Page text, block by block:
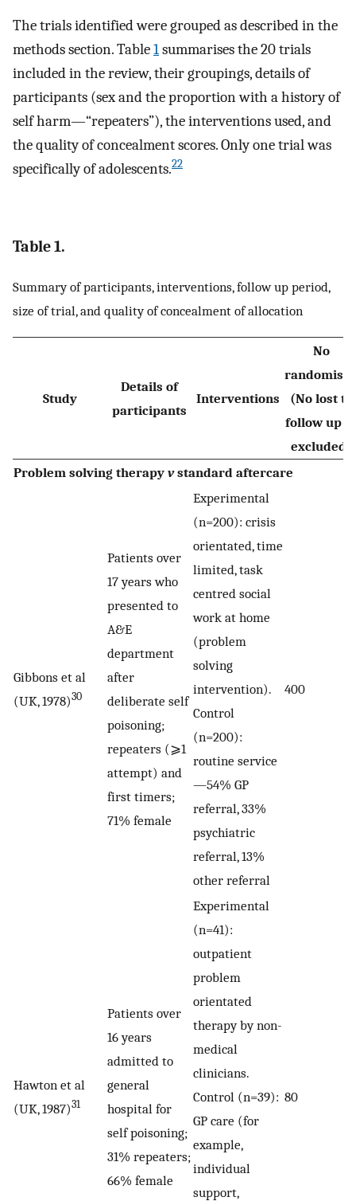
The trials identified were grouped as described in the
methods section. Table1summarises the 20 trials
included in the review, their groupings, details of
participants (sex and the proportion with a history of
self harm—“repeaters”), the interventions used, and
the quality of concealment scores. Only one trial was
specifically of adolescents.22
Table 1.
Summary of participants, interventions, follow up period,
size of trial, and quality of concealment of allocation
Study
Details of
participants
Interventions
No
(No lost to
follow up
excluded)
Problem solving therapy vstandard aftercare
Gibbons et al
(UK, 1978)30
Patients over
17 years who
presented to
A&E
department
after
deliberate self
poisoning;
repeaters (⩾1
attempt) and
first timers;
71% female
Experimental
(n=200): crisis
orientated, time
limited, task
centred social
work at home
(problem
solving
intervention).
Control
(n=200):
routine service
—54% GP
referral, 33%
psychiatric
referral, 13%
other referral
400
Hawton et al
(UK, 1987)31
Patients over
16 years
admitted to
general
hospital for
self poisoning;
31% repeaters;
66% female
Experimental
(n=41):
outpatient
problem
orientated
therapy by non-
medical
clinicians.
Control (n=39):
GP care (for
example,
individual
support,
80